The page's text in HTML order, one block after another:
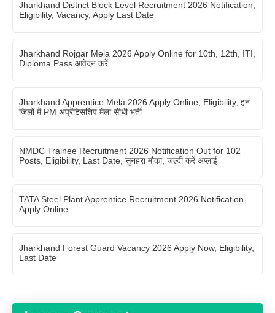
Jharkhand District Block Level Recruitment 2026 Notification,
Eligibility, Vacancy, Apply Last Date
Jharkhand Rojgar Mela 2026 Apply Online for 10th, 12th, ITI,
Diploma Pass आवेदन करें
Jharkhand Apprentice Mela 2026 Apply Online, Eligibility, इन
जिलों में PM अप्रेंटिसशिप मेला सीधी भर्ती
NMDC Trainee Recruitment 2026 Notification Out for 102
Posts, Eligibility, Last Date, सुनहरा मौका, जल्दी करें अप्लाई
TATA Steel Plant Apprentice Recruitment 2026 Notification
Apply Online
Jharkhand Forest Guard Vacancy 2026 Apply Now, Eligibility,
Last Date